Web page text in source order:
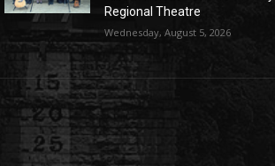
Regional Theatre
Wednesday, August 5, 2026